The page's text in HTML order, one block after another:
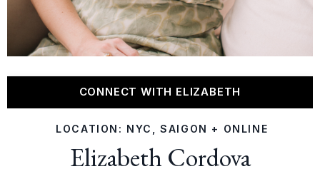
CONNECT WITH ELIZABETH
LOCATION: NYC, SAIGON + ONLINE
Elizabeth Cordova